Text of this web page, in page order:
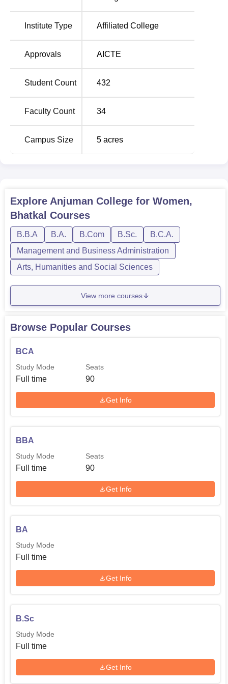
Institute Type Affiliated College
Approvals AICTE
Student Count 432
Faculty Count 34
Campus Size 5 acres
Explore Anjuman College for Women,
Bhatkal Courses
B.B.A B.A. B.Com B.Sc.
B.C.A.
Management and Business Administration
Arts, Humanities and Social Sciences
View more courses
Browse Popular Courses
BCA
Study Mode
Full time
Seats
90
Get Info
BBA
Study Mode
Full time
Seats
90
Get Info
BA
Study Mode
Full time
Get Info
B.Sc
Study Mode
Full time
Get Info